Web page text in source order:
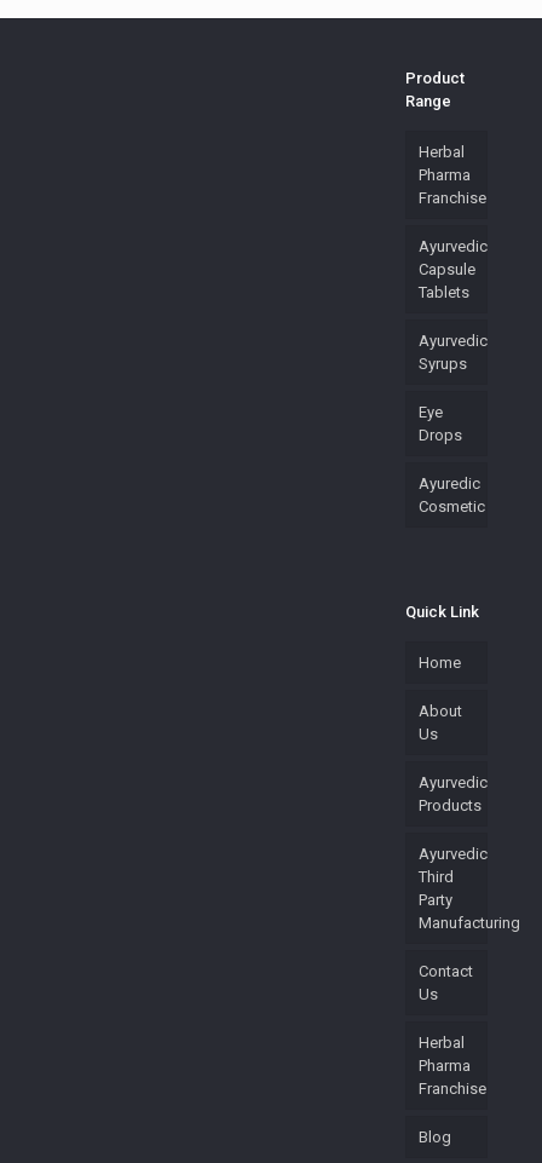
Product
Range
Herbal
Pharma
Franchise
Ayurvedic
Capsule
Tablets
Ayurvedic
Syrups
Eye
Drops
Ayuredic
Cosmetic
Quick Link
Home
About
Us
Ayurvedic
Products
Ayurvedic
Third
Party
Manufacturing
Contact
Us
Herbal
Pharma
Franchise
Blog